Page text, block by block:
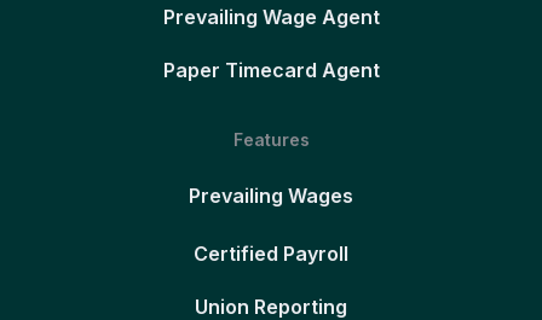
Prevailing Wage Agent
Paper Timecard Agent
Features
Prevailing Wages
Certified Payroll
Union Reporting